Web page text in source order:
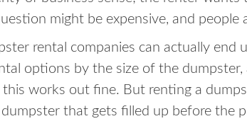
might be expensive, and
rental companies can actually
options by the size of the
works out fine. But renting a
that gets filled up before the